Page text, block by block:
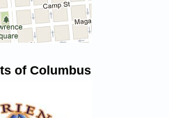
of Columbus